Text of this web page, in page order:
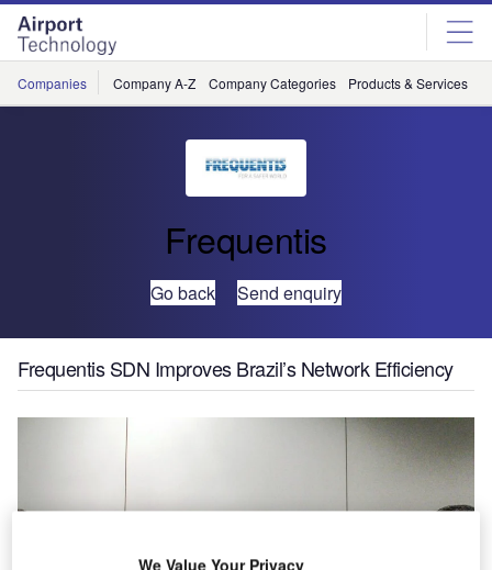
Skip
menu
Skip
page
content
Companies Company A-Z Company Categories Products & Services
Frequentis
Go back Send enquiry
Frequentis SDN Improves Brazil’s Network Efficiency
We Value Your Privacy